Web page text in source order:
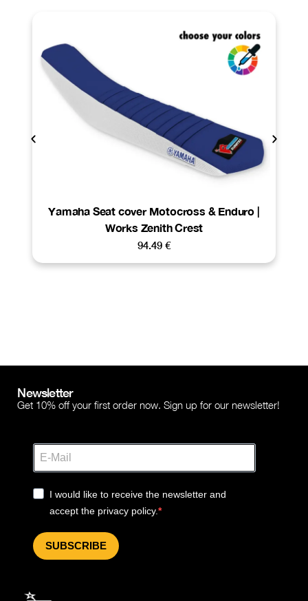
Yamaha Seat cover Motocross & Enduro |
Works Zenith Crest
94.49 €
Newsletter
Get 10% off your first order now. Sign up for our newsletter!
I would like to receive the newsletter and
accept the privacy policy.
SUBSCRIBE